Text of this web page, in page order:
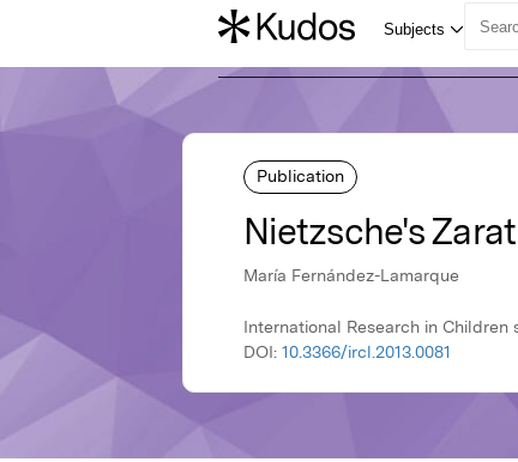
Publication
Nietzsche's
María Fernández-Lamarque
International Research in Children
DOI: 10.3366/ircl.2013.0081